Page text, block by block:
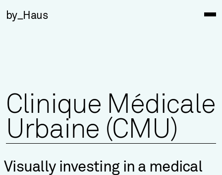
by_Haus
Clinique Médicale
Urbaine (CMU)
Visually investing in a medical